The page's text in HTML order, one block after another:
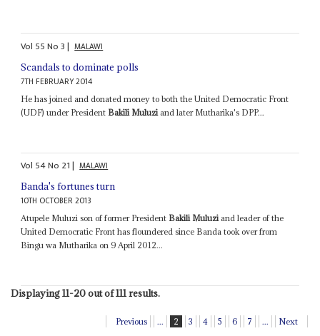
Vol 55No3| MALAWI
Scandals to dominate polls
7TH FEBRUARY 2014
He has joined and donated money to both the United Democratic Front
(UDF) under President Bakili Muluzi and later Mutharika's DPP...
Vol 54No 21| MALAWI
Banda's fortunes turn
10TH OCTOBER 2013
Atupele Muluzi son of former President Bakili Muluziand leader of the
United Democratic Front has floundered since Banda took over from
Bingu wa Mutharika on 9 April 2012...
Displaying 11-20 out of 111 results.
Previous ... 2 3 4 5 6 7 ... Next